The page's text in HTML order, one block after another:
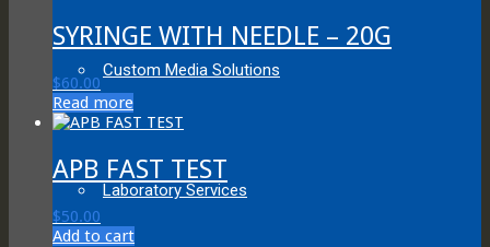
Custom Media Solutions
Laboratory Services
multiple
variants.
The
be
on
the
product
SYRINGE WITH NEEDLE – 20G
$60.00
Read more
APB FAST TEST
$50.00
Add to cart